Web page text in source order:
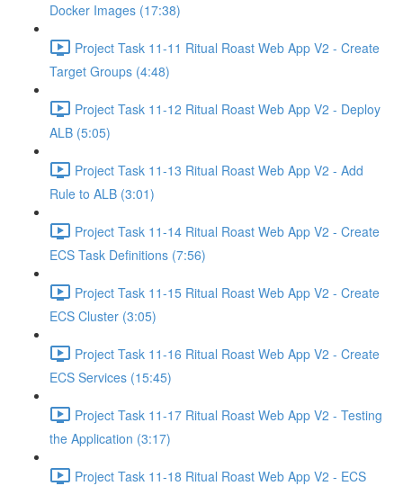
Docker Images (17:38)
Project Task 11-11 Ritual Roast Web App V2 - Create
Target Groups (4:48)
Project Task 11-12 Ritual Roast Web App V2 - Deploy
ALB (5:05)
Project Task 11-13 Ritual Roast Web App V2 - Add
Rule to ALB (3:01)
Project Task 11-14 Ritual Roast Web App V2 - Create
ECS Task Definitions (7:56)
Project Task 11-15 Ritual Roast Web App V2 - Create
ECS Cluster (3:05)
Project Task 11-16 Ritual Roast Web App V2 - Create
ECS Services (15:45)
Project Task 11-17 Ritual Roast Web App V2 - Testing
the Application (3:17)
Project Task 11-18 Ritual Roast Web App V2 - ECS